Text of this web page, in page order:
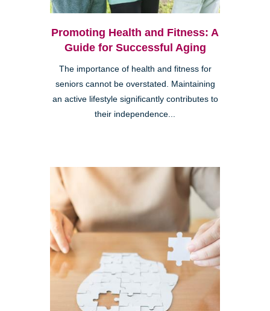
Promoting Health and Fitness: A
Guide for Successful Aging
The importance of health and fitness for
seniors cannot be overstated. Maintaining
an active lifestyle significantly contributes to
their independence...